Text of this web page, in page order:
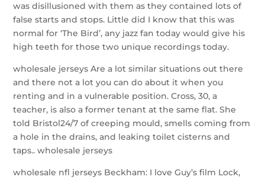
was disillusioned with them as they contained lots of
false starts and stops. Little did I know that this was
normal for ‘The Bird’, any jazz fan today would give his
high teeth for those two unique recordings today.
wholesale jerseys Are a lot similar situations out there
and there not a lot you can do about it when you
renting and in a vulnerable position. Cross, 30, a
teacher, is also a former tenant at the same flat. She
told Bristol24/7 of creeping mould, smells coming from
a hole in the drains, and leaking toilet cisterns and
taps.. wholesale jerseys
wholesale nfl jerseys Beckham: I love Guy’s film Lock,